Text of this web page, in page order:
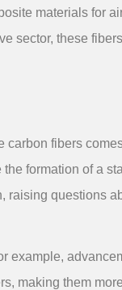
materials for
sector, these
carbon fibers
formation of a
raising questions
example,
making them